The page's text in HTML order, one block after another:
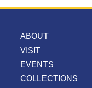
ABOUT
VISIT
EVENTS
COLLECTIONS